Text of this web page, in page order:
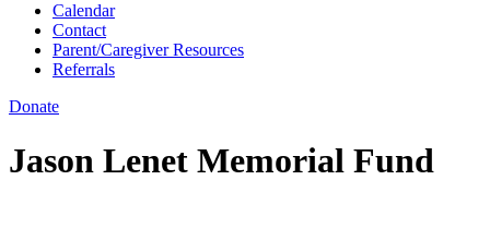
Calendar
Contact
Parent/Caregiver Resources
Referrals
Donate
Jason Lenet Memorial Fund